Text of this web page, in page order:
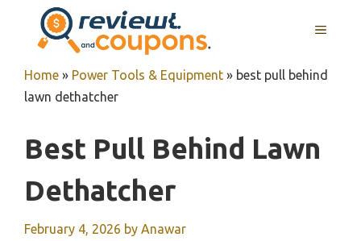
content
MENU
Home » Power Tools & Equipment » best pull behind
lawn dethatcher
Best Pull Behind Lawn
Dethatcher
February 4, 2026 by Anawar